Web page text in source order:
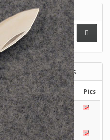
Search
Victorinox Models
Size Layers
Pics
111mm
1 2 34 5
+
108mm
1 23